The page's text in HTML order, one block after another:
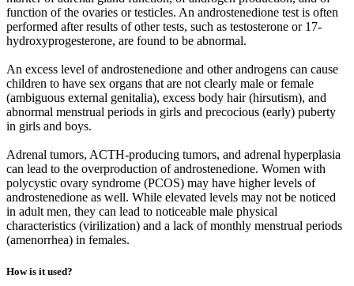
function of the ovaries or testicles. An androstenedione test is often
performed after results of other tests, such as testosterone or 17-
hydroxyprogesterone, are found to be abnormal.
An excess level of androstenedione and other androgens can cause
children to have sex organs that are not clearly male or female
(ambiguous external genitalia), excess body hair (hirsutism), and
abnormal menstrual periods in girls and precocious (early) puberty
in girls and boys.
Adrenal tumors, ACTH-producing tumors, and adrenal hyperplasia
can lead to the overproduction of androstenedione. Women with
polycystic ovary syndrome (PCOS) may have higher levels of
androstenedione as well. While elevated levels may not be noticed
in adult men, they can lead to noticeable male physical
characteristics (virilization) and a lack of monthly menstrual periods
(amenorrhea) in females.
How is it used?